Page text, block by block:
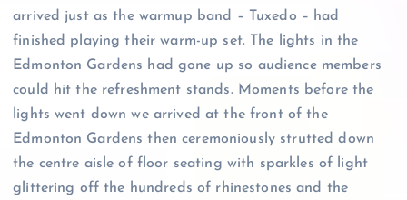
arrived just as the warmup band – Tuxedo – had
finished playing their warm-up set. The lights in the
Edmonton Gardens had gone up so audience members
could hit the refreshment stands. Moments before the
lights went down we arrived at the front of the
Edmonton Gardens then ceremoniously strutted down
the centre aisle of floor seating with sparkles of light
glittering off the hundreds of rhinestones and the